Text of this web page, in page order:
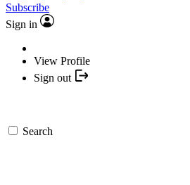
Subscribe
Sign in
View Profile
Sign out
Search